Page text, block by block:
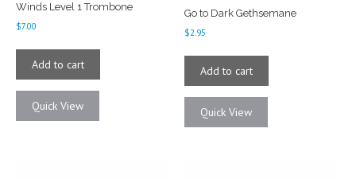
Winds Level 1 Trombone
$7.00
Add to cart
Quick View
Go to Dark Gethsemane
$2.95
Add to cart
Quick View